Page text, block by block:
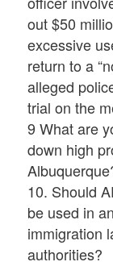
out $50
excessive
return to a
alleged
trial on the
9 What are
down high
10. Should
be used in
immigration
authorities?